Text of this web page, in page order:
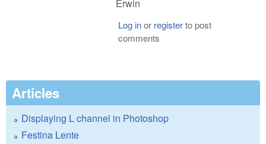
Erwin
Log inor registerto post
comments
Articles
Displaying L channel in Photoshop
Festina Lente